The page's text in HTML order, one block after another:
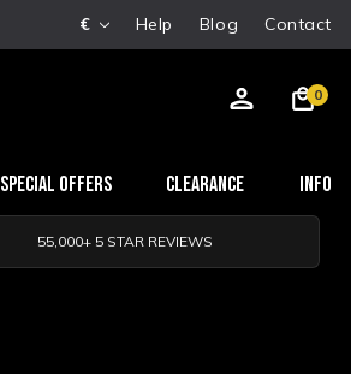
€ Help Blog Contact
0
Special Offers Clearance Info
55,000+ 5 STAR REVIEWS